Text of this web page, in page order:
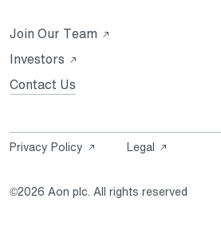
Join Our Team Opens
Investors Opens
a
tab
Contact Us
©2026 Aon plc. All rights reserved
Privacy Policy
Opens
new
Legal
Opens
new